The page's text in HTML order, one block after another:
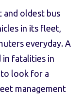
and oldest bus
in its fleet,
everyday. A
in fatalities in
look for a
management